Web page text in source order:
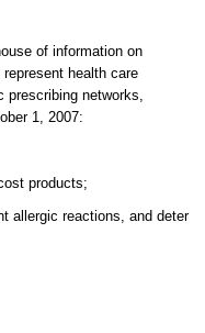
of information on
health care
networks,
1, 2007:
products;
allergic reactions, and deter